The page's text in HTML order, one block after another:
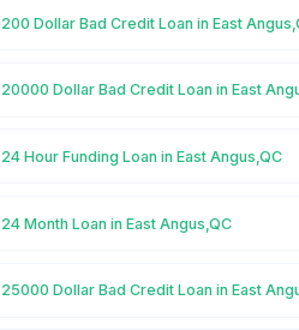
200 Dollar Bad Credit Loan in East
20000 Dollar Bad Credit Loan in East
24 Hour Funding Loan in East Angus,QC
24 Month Loan in East Angus,QC
25000 Dollar Bad Credit Loan in East